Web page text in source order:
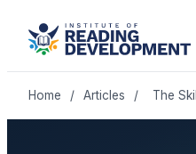
Home / Articles / The